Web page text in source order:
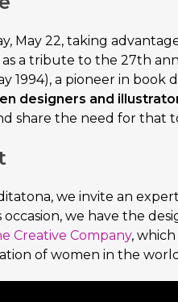
May 22, taking
as a tribute to the 27th
1994), a pioneer in
designers and
share the need for that
we invite an
occasion, we have the
Creative Company,
of women in the